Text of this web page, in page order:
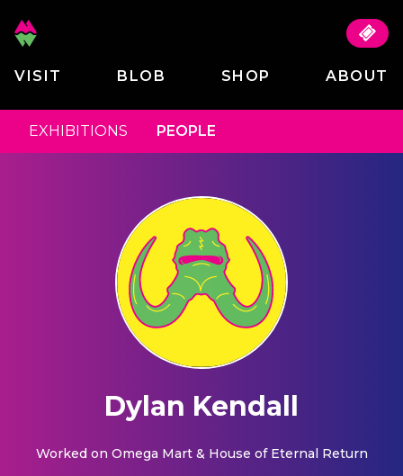
VISIT BLOB SHOP ABOUT
EXHIBITIONS PEOPLE
Dylan Kendall
Worked on Omega Mart & House of Eternal Return